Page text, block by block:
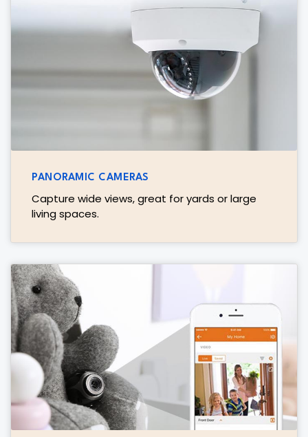
PANORAMIC CAMERAS
Capture wide views, great for yards or large
living spaces.